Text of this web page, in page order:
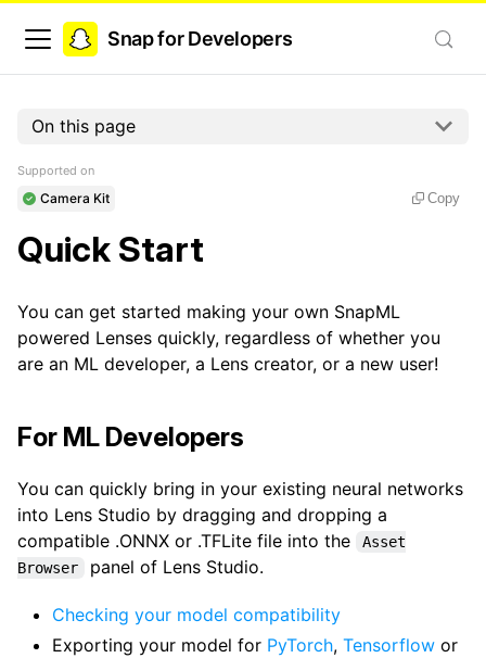
Snap for Developers
On this page
Supported on
Camera Kit Copy
Quick Start
You can get started making your own SnapML
powered Lenses quickly, regardless of whether you
are an ML developer, a Lens creator, or a new user!
For ML Developers
You can quickly bring in your existing neural networks
into Lens Studio by dragging and dropping a
compatible .ONNX or .TFLite file into the
Asset
Browser
panel of Lens Studio.
Checking your model compatibility
Exporting your model for PyTorch, Tensorflow or